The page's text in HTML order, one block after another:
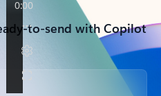
to-send with Copilot